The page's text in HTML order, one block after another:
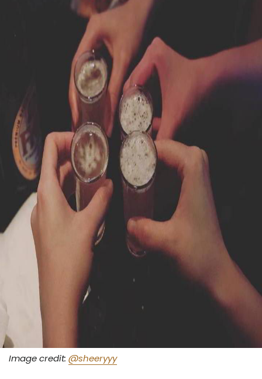
Image credit: @sheeryyy